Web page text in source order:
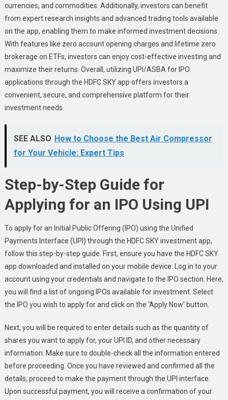
currencies, and commodities. Additionally, investors can benefit
from expert research insights and advanced trading tools available
on the app, enabling them to make informed investment decisions.
With features like zero account opening charges and lifetime zero
brokerage on ETFs, investors can enjoy cost-effective investing and
maximize their returns. Overall, utilizing UPI/ASBA for IPO
applications through the HDFC SKY app offers investors a
convenient, secure, and comprehensive platform for their
investment needs.
SEE ALSO How to Choose the Best Air Compressor
for Your Vehicle: Expert Tips
Step-by-Step Guide for
Applying for an IPO Using UPI
To apply for an Initial Public Offering (IPO) using the Unified
Payments Interface (UPI) through the HDFC SKY investment app,
follow this step-by-step guide. First, ensure you have the HDFC SKY
app downloaded and installed on your mobile device. Log in to your
account using your credentials and navigate to the IPO section. Here,
you will find a list of ongoing IPOs available for investment. Select
the IPO you wish to apply for and click on the ‘Apply Now’ button.
Next, you will be required to enter details such as the quantity of
shares you want to apply for, your UPI ID, and other necessary
information. Make sure to double-check all the information entered
before proceeding. Once you have reviewed and confirmed all the
details, proceed to make the payment through the UPI interface.
Upon successful payment, you will receive a confirmation of your